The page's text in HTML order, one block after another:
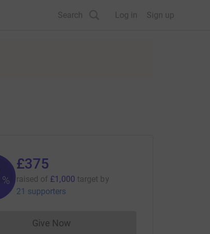
Search Log in Sign up
%
£375
raised of £1,000 target by
21 supporters
Give NowDonations cannot currently be made